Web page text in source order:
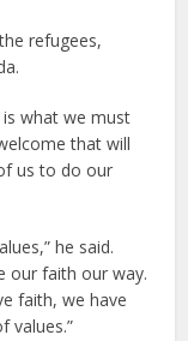
refugees,
is what we must
that will
us to do our
he said.
our faith our way.
faith, we have
values.”